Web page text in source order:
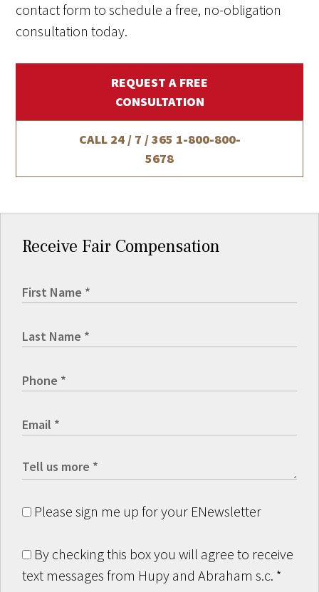
contact form to schedule a free, no-obligation
consultation today.
REQUEST A FREE
CONSULTATION
CALL 24 / 7 / 365 1-800-800-
5678
Receive Fair Compensation
Please sign me up for your ENewsletter
By checking this box you will agree to receive
text messages from Hupy and Abraham s.c. *